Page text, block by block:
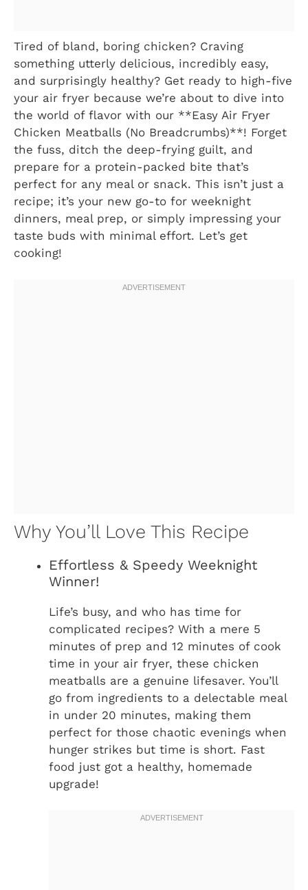
Tired of bland, boring chicken? Craving
something utterly delicious, incredibly easy,
and surprisingly healthy? Get ready to high-five
your air fryer because we’re about to dive into
the world of flavor with our **Easy Air Fryer
Chicken Meatballs (No Breadcrumbs)**! Forget
the fuss, ditch the deep-frying guilt, and
prepare for a protein-packed bite that’s
perfect for any meal or snack. This isn’t just a
recipe; it’s your new go-to for weeknight
dinners, meal prep, or simply impressing your
taste buds with minimal effort. Let’s get
cooking!
Why You’ll Love This Recipe
Effortless & Speedy Weeknight
Winner!
Life’s busy, and who has time for
complicated recipes? With a mere 5
minutes of prep and 12 minutes of cook
time in your air fryer, these chicken
meatballs are a genuine lifesaver. You’ll
go from ingredients to a delectable meal
in under 20 minutes, making them
perfect for those chaotic evenings when
hunger strikes but time is short. Fast
food just got a healthy, homemade
upgrade!